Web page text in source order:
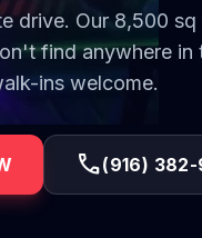
drive. Our 8,500
find anywhere
ins welcome.
call(916)